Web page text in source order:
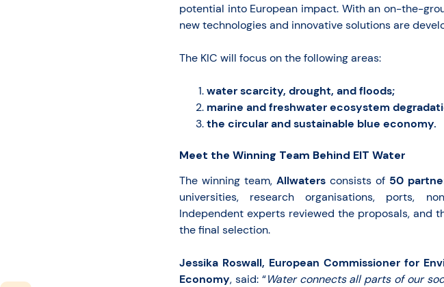
potential into European impact. With an on-the-
new technologies and innovative solutions are
The KIC will focus on the following areas:
water scarcity, drought, and floods;
marine and freshwater ecosystem
the circular and sustainable blue economy.
Meet the Winning Team Behind EIT Water
The winning team, Allwatersconsists of50
universities, research organisations, ports,
Independent experts reviewed the proposals, and
the final selection.
Jessika Roswall, European Commissioner for
Economy, said: “Water connects all parts of our